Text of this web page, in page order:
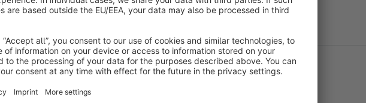
our personal support team are there to guide you every step of the way.